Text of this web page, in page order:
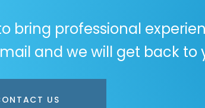
bring professional
and we will get back to
US